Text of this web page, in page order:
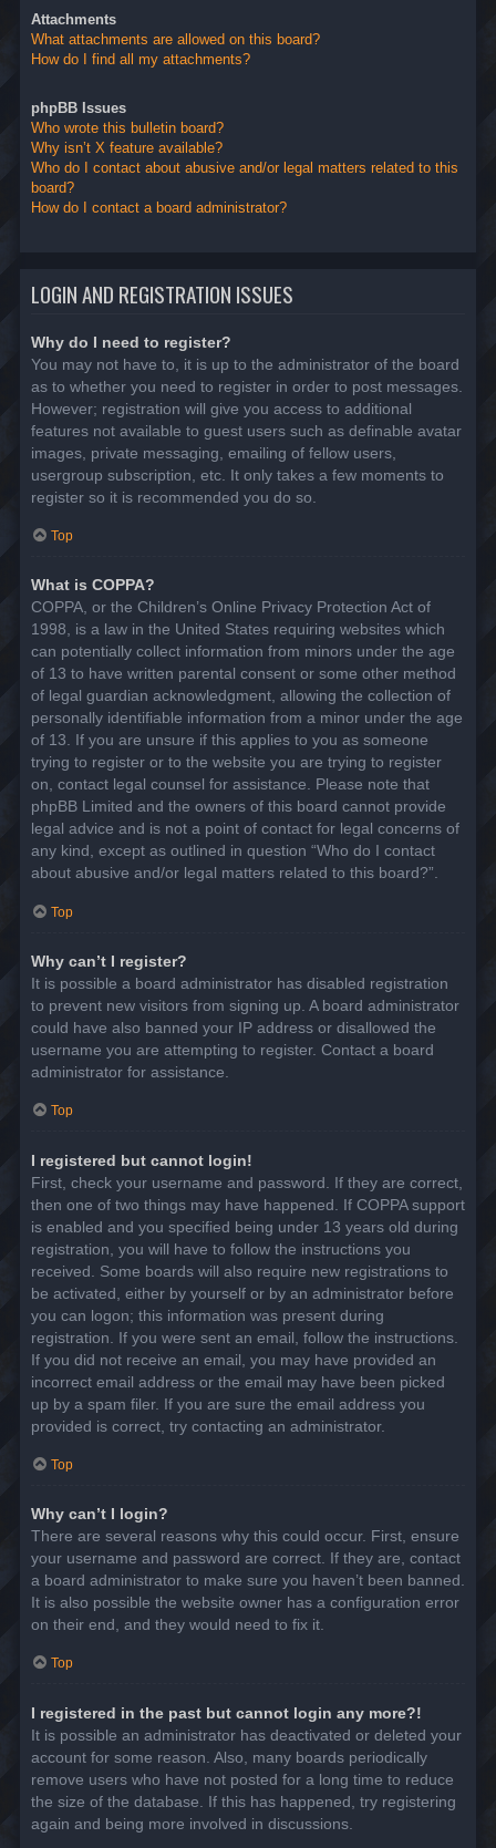
Attachments
What attachments are allowed on this board?
How do I find all my attachments?
phpBB Issues
Who wrote this bulletin board?
Why isn’t X feature available?
Who do I contact about abusive and/or legal matters related to this
board?
How do I contact a board administrator?
LOGIN AND REGISTRATION ISSUES
Why do I need to register?
You may not have to, it is up to the administrator of the board
as to whether you need to register in order to post messages.
However; registration will give you access to additional
features not available to guest users such as definable avatar
images, private messaging, emailing of fellow users,
usergroup subscription, etc. It only takes a few moments to
register so it is recommended you do so.
Top
What is COPPA?
COPPA, or the Children’s Online Privacy Protection Act of
1998, is a law in the United States requiring websites which
can potentially collect information from minors under the age
of 13 to have written parental consent or some other method
of legal guardian acknowledgment, allowing the collection of
personally identifiable information from a minor under the age
of 13. If you are unsure if this applies to you as someone
trying to register or to the website you are trying to register
on, contact legal counsel for assistance. Please note that
phpBB Limited and the owners of this board cannot provide
legal advice and is not a point of contact for legal concerns of
any kind, except as outlined in question “Who do I contact
about abusive and/or legal matters related to this board?”.
Top
Why can’t I register?
It is possible a board administrator has disabled registration
to prevent new visitors from signing up. A board administrator
could have also banned your IP address or disallowed the
username you are attempting to register. Contact a board
administrator for assistance.
Top
I registered but cannot login!
First, check your username and password. If they are correct,
then one of two things may have happened. If COPPA support
is enabled and you specified being under 13 years old during
registration, you will have to follow the instructions you
received. Some boards will also require new registrations to
be activated, either by yourself or by an administrator before
you can logon; this information was present during
registration. If you were sent an email, follow the instructions.
If you did not receive an email, you may have provided an
incorrect email address or the email may have been picked
up by a spam filer. If you are sure the email address you
provided is correct, try contacting an administrator.
Top
Why can’t I login?
There are several reasons why this could occur. First, ensure
your username and password are correct. If they are, contact
a board administrator to make sure you haven’t been banned.
It is also possible the website owner has a configuration error
on their end, and they would need to fix it.
Top
I registered in the past but cannot login any more?!
It is possible an administrator has deactivated or deleted your
account for some reason. Also, many boards periodically
remove users who have not posted for a long time to reduce
the size of the database. If this has happened, try registering
again and being more involved in discussions.